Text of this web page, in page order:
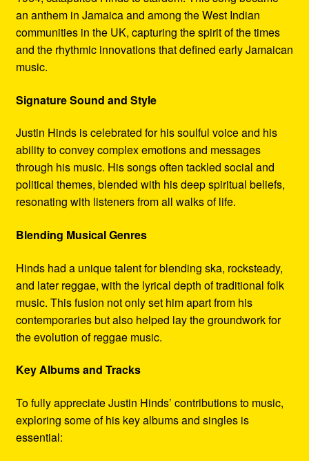
an anthem in Jamaica and among the West Indian
communities in the UK, capturing the spirit of the times
and the rhythmic innovations that defined early Jamaican
music.
Signature Sound and Style
Justin Hinds is celebrated for his soulful voice and his
ability to convey complex emotions and messages
through his music. His songs often tackled social and
political themes, blended with his deep spiritual beliefs,
resonating with listeners from all walks of life.
Blending Musical Genres
Hinds had a unique talent for blending ska, rocksteady,
and later reggae, with the lyrical depth of traditional folk
music. This fusion not only set him apart from his
contemporaries but also helped lay the groundwork for
the evolution of reggae music.
Key Albums and Tracks
To fully appreciate Justin Hinds’ contributions to music,
exploring some of his key albums and singles is
essential: